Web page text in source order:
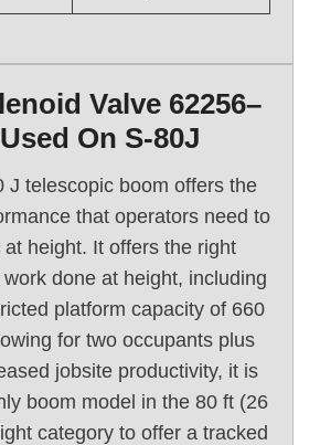
Valve 62256–
On S-80J
telescopic boom offers the
that operators need to
height. It offers the right
done at height, including
platform capacity of 660
for two occupants plus
jobsite productivity, it is
boom model in the 80 ft (26
category to offer a tracked